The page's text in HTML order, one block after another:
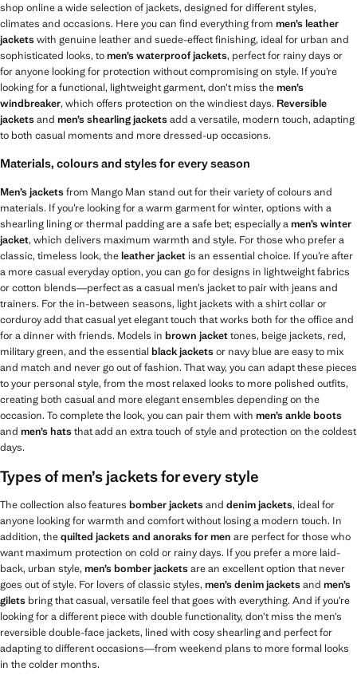
shop online a wide selection of jackets, designed for different styles,
climates and occasions. Here you can find everything from men’s leather
jacketswith genuine leather and suede-effect finishing, ideal for urban and
sophisticated looks, tomen’s waterproof jackets, perfect for rainy days or
for anyone looking for protection without compromising on style. If you’re
looking for a functional, lightweight garment, don’t miss themen’s
windbreaker, which offers protection on the windiest days. Reversible
jacketsand men’s shearling jacketsadd a versatile, modern touch, adapting
to both casual moments and more dressed-up occasions.
Materials, colours and styles for every season
Men’s jacketsfrom Mango Man stand out for their variety of colours and
materials. If you’re looking for a warm garment for winter, options with a
shearling lining or thermal padding are a safe bet; especially amen’s winter
jacket, which delivers maximum warmth and style. For those who prefer a
classic, timeless look, theleather jacket is an essential choice. If you’re after
a more casual everyday option, you can go for designs in lightweight fabrics
or cotton blends—perfect as a casual men’s jacket to pair with jeans and
trainers. For the in-between seasons, light jackets with a shirt collar or
corduroy add that casual yet elegant touch that works both for the office and
for a dinner with friends. Models in brown jackettones, beige jackets, red,
military green, and the essential black jacketsor navy blue are easy to mix
and match and never go out of fashion. That way, you can adapt these pieces
to your personal style, from the most relaxed looks to more polished outfits,
creating both casual and more elegant ensembles depending on the
occasion. To complete the look, you can pair them with men’s ankle boots
and men’s hatsthat add an extra touch of style and protection on the coldest
days.
Types of men’s jackets for every style
The collection also features bomber jacketsand denim jackets, ideal for
anyone looking for warmth and comfort without losing a modern touch. In
addition, thequilted jackets and anoraks for men are perfect for those who
want maximum protection on cold or rainy days. If you prefer a more laid-
back, urban style, men’sbomber jacketsare an excellent option that never
goes out of style. For lovers of classic styles, men’sdenim jacketsand men’s
gilets bring that casual, versatile feel that goes with everything. And if you’re
looking for a different piece with double functionality, don’t miss the men’s
reversible double-face jackets, lined with cosy shearling and perfect for
adapting to different occasions—from weekend plans to more formal looks
in the colder months.